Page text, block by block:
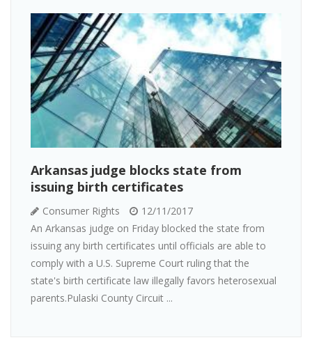
Arkansas judge blocks state from
issuing birth certificates
Consumer Rights
12/11/2017
An Arkansas judge on Friday blocked the state from
issuing any birth certificates until officials are able to
comply with a U.S. Supreme Court ruling that the
state's birth certificate law illegally favors heterosexual
parents.Pulaski County Circuit ...